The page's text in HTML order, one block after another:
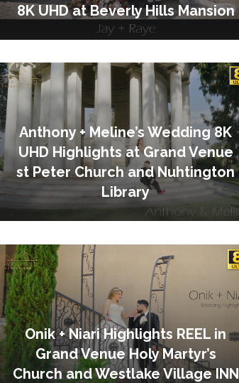
8K UHD at Beverly Hills Mansion
Anthony + Meline’s Wedding 8K
UHD Highlights at Grand Venue
st Peter Church and Nuhtington
Library
Onik + Niari Highlights REEL in
Grand Venue Holy Martyr’s
Church and Westlake Village INN